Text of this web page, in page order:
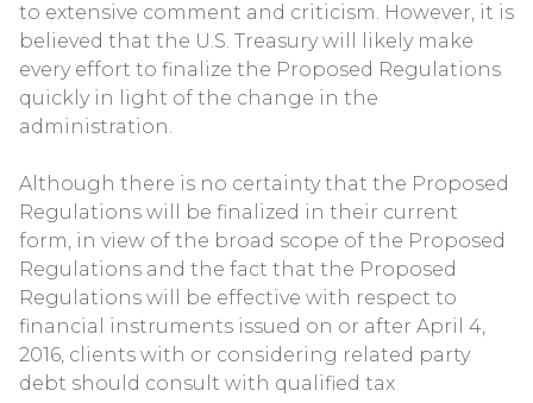
to extensive comment and criticism. However, it is
believed that the U.S. Treasury will likely make
every effort to finalize the Proposed Regulations
quickly in light of the change in the
administration.
Although there is no certainty that the Proposed
Regulations will be finalized in their current
form, in view of the broad scope of the Proposed
Regulations and the fact that the Proposed
Regulations will be effective with respect to
financial instruments issued on or after April 4,
2016, clients with or considering related party
debt should consult with qualified tax